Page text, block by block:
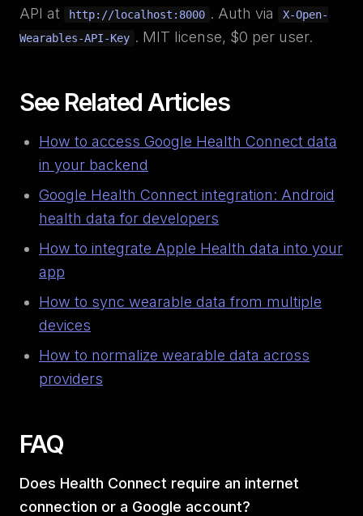
API at http://localhost:8000 . Auth via
X-Open-
Wearables-API-Key . MIT license, $0 per user.
See Related Articles
How to access Google Health Connect data
in your backend
Google Health Connect integration: Android
health data for developers
How to integrate Apple Health data into your
app
How to sync wearable data from multiple
devices
How to normalize wearable data across
providers
FAQ
Does Health Connect require an internet
connection or a Google account?